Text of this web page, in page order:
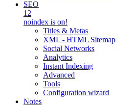
SEO
12
noindex is on!
Titles & Metas
XML - HTML Sitemap
Social Networks
Analytics
Instant Indexing
Advanced
Tools
Configuration wizard
Notes